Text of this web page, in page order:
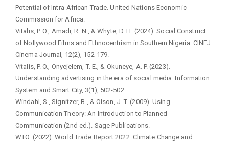
Potential of Intra-African Trade. United Nations Economic
Commission for Africa.
Vitalis, P. O., Amadi, R. N., & Whyte, D. H. (2024). Social Construct
of Nollywood Films and Ethnocentrism in Southern Nigeria. CINEJ
Cinema Journal, 12(2), 152-179.
Vitalis, P. O., Onyejelem, T. E., & Okuneye, A. P. (2023).
Understanding advertising in the era of social media. Information
System and Smart City, 3(1), 502-502.
Windahl, S., Signitzer, B., & Olson, J. T. (2009). Using
Communication Theory: An Introduction to Planned
Communication (2nd ed.). Sage Publications.
WTO. (2022). World Trade Report 2022: Climate Change and